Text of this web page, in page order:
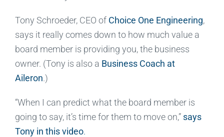
Tony Schroeder, CEO of Choice One Engineering,
says it really comes down to how much value a
board member is providing you, the business
owner. (Tony is also a Business Coach at
Aileron.)
“When I can predict what the board member is
going to say, it’s time for them to move on,” says
Tony in this video.